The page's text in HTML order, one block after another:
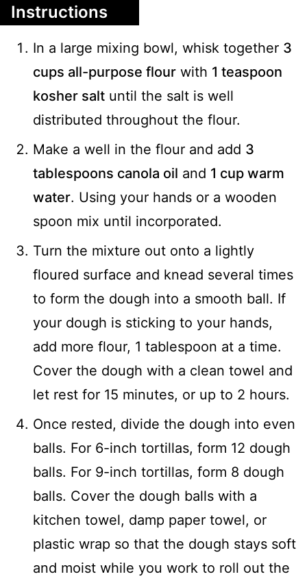
Instructions
In a large mixing bowl, whisk together 3
cups all-purpose flour with 1 teaspoon
kosher salt until the salt is well
distributed throughout the flour.
Make a well in the flour and add 3
tablespoons canola oil and 1 cup warm
water. Using your hands or a wooden
spoon mix until incorporated.
Turn the mixture out onto a lightly
floured surface and knead several times
to form the dough into a smooth ball. If
your dough is sticking to your hands,
add more flour, 1 tablespoon at a time.
Cover the dough with a clean towel and
let rest for 15 minutes, or up to 2 hours.
Once rested, divide the dough into even
balls. For 6-inch tortillas, form 12 dough
balls. For 9-inch tortillas, form 8 dough
balls. Cover the dough balls with a
kitchen towel, damp paper towel, or
plastic wrap so that the dough stays soft
and moist while you work to roll out the